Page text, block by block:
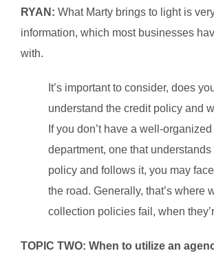
RYAN: What Marty brings to light is
information, which most businesses
with.
It’s important to consider, does
understand the credit policy and
If you don’t have a well-
department, one that understands
policy and follows it, you may
the road. Generally, that’s where
collection policies fail, when
TOPIC TWO: When to utilize an